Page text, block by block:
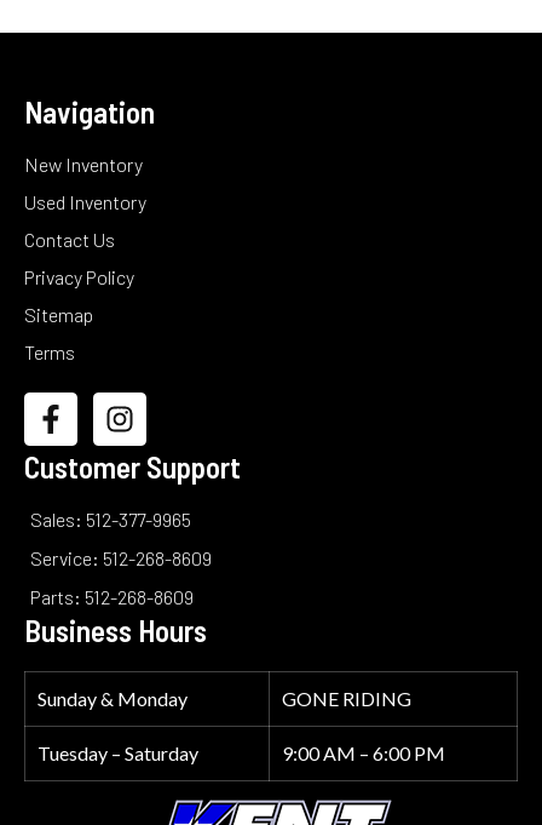
Navigation
New Inventory
Used Inventory
Contact Us
Privacy Policy
Sitemap
Terms
Customer Support
Sales: 512-377-9965
Service: 512-268-8609
Parts: 512-268-8609
Business Hours
Sunday & Monday GONE RIDING
Tuesday – Saturday 9:00 AM – 6:00 PM